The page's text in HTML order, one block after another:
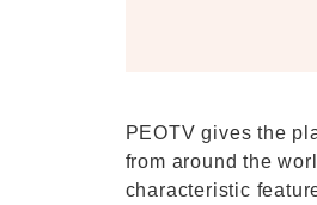
PEOTV gives the
from around the
characteristic